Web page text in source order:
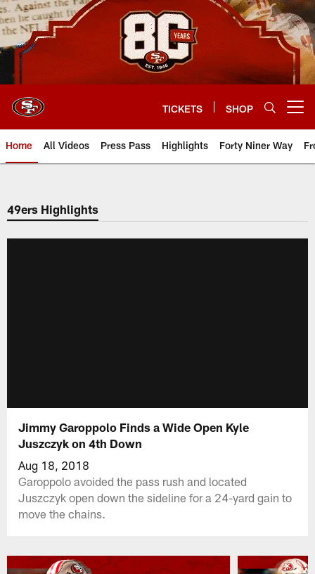
Skip
to
main
content
TICKETS SHOP
Home All Videos Press Pass Highlights Forty Niner Way
49ers Highlights
Jimmy Garoppolo Finds a Wide Open Kyle
Juszczyk on 4th Down
Aug 18, 2018
Garoppolo avoided the pass rush and located
Juszczyk open down the sideline for a 24-yard gain to
move the chains.